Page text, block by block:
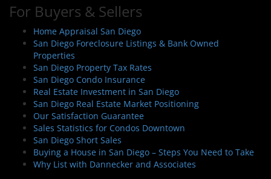
For Buyers & Sellers
Home Appraisal San Diego
San Diego Foreclosure Listings & Bank Owned
Properties
San Diego Property Tax Rates
San Diego Condo Insurance
Real Estate Investment in San Diego
San Diego Real Estate Market Positioning
Our Satisfaction Guarantee
Sales Statistics for Condos Downtown
San Diego Short Sales
Buying a House in San Diego – Steps You Need to Take
Why List with Dannecker and Associates